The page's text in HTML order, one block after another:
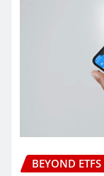
BEYOND ETFS